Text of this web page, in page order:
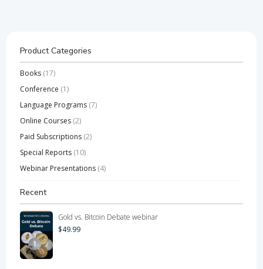
Product Categories
Books (17)
Conference (1)
Language Programs (7)
Online Courses (2)
Paid Subscriptions (2)
Special Reports (10)
Webinar Presentations (4)
Recent
Gold vs. Bitcoin Debate webinar
$49.99